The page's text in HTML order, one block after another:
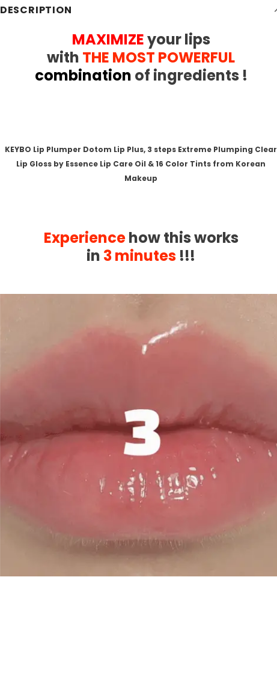
DESCRIPTION
MAXIMIZEyour lips
with THE MOST POWERFUL
combination of ingredients !
KEYBO Lip Plumper Dotom Lip Plus, 3 steps Extreme Plumping Clear
Lip Gloss by Essence Lip Care Oil & 16 Color Tints from Korean
Makeup
Experiencehow this works
in 3 minutes !!!